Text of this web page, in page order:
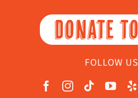
DONATE
FOLLOW US